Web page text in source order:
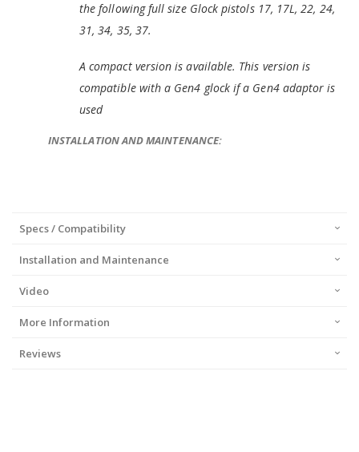
the following full size Glock pistols 17, 17L, 22, 24,
31, 34, 35, 37.
A compact version is available. This version is
compatible with a Gen4 glock if a Gen4 adaptor is
used
INSTALLATION AND MAINTENANCE:
Specs / Compatibility
Installation and Maintenance
Video
More Information
Reviews